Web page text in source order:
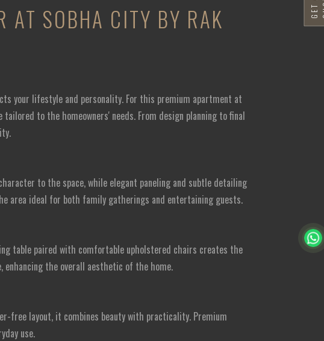
AT SOBHA CITY BY RAK
your lifestyle and personality. For this premium apartment at
to the homeowners' needs. From design planning to final
to the space, while elegant paneling and subtle detailing
area ideal for both family gatherings and entertaining guests.
table paired with comfortable upholstered chairs creates the
the overall aesthetic of the home.
free layout, it combines beauty with practicality. Premium
use.